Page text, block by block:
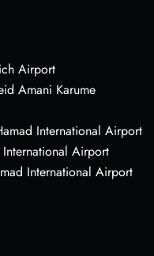
Airport
Amani Karume
International Airport
Airport
International Airport